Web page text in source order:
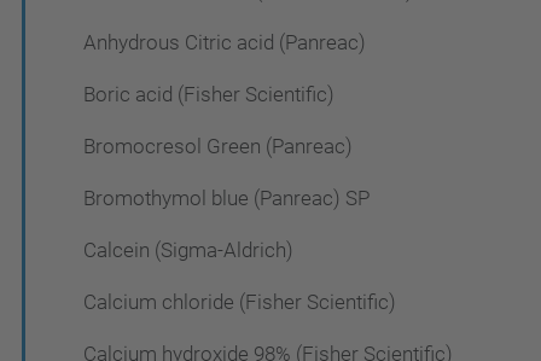
Anhydrous Citric acid (Panreac)
Boric acid (Fisher Scientific)
Bromocresol Green (Panreac)
Bromothymol blue (Panreac) SP
Calcein (Sigma-Aldrich)
Calcium chloride (Fisher Scientific)
Calcium hydroxide 98% (Fisher Scientific)